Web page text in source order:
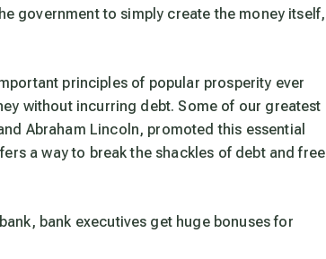
government to simply create the money itself,
principles of popular prosperity ever
without incurring debt. Some of our greatest
Abraham Lincoln, promoted this essential
a way to break the shackles of debt and free
bank executives get huge bonuses for